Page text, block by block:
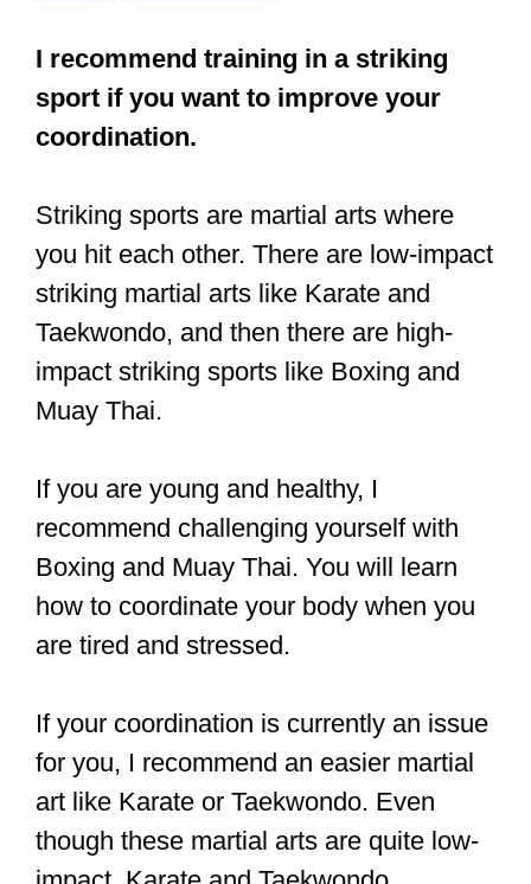
Most gyms will be happy to help an
individual with a disability, although you
probably won’t be allowed to do sparring
or competitions.